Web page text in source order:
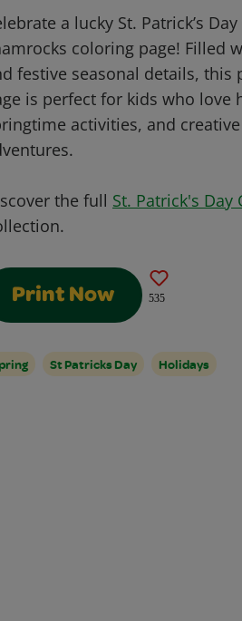
a lucky St. Patrick’s
coloring page! Filled
festive seasonal details,
is perfect for kids who love
activities, and
the full St. Patrick's Day
Print Now 535
St Patricks Day Holidays